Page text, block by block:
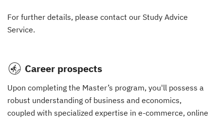
For further details, please contact our Study Advice
Service.
Career prospects
Upon completing the Master’s program, you'll possess a
robust understanding of business and economics,
coupled with specialized expertise in e-commerce, online